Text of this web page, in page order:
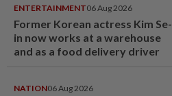
ENTERTAINMENT06 Aug 2026
Former Korean actress Kim Se-
in now works at a warehouse
and as a food delivery driver
NATION06 Aug 2026